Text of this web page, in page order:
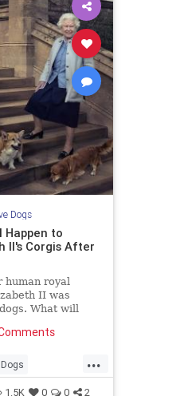
Dogs
Happen to
II's Corgis After
human royal
II was
What will
home.
...
Dogs
1.5K 0 0 2